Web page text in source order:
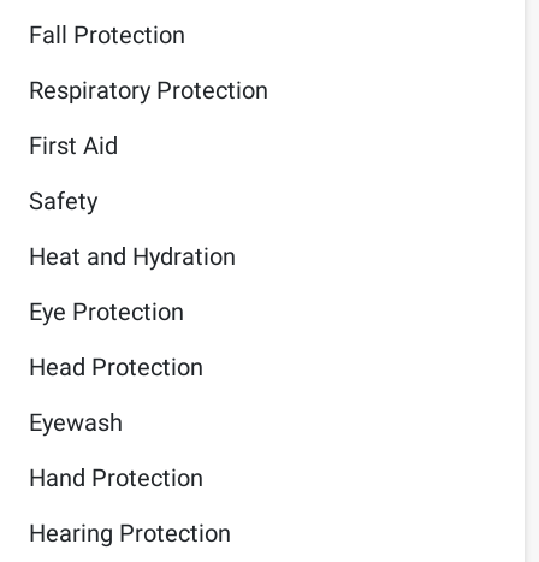
Fall Protection
Respiratory Protection
First Aid
Safety
Heat and Hydration
Eye Protection
Head Protection
Eyewash
Hand Protection
Hearing Protection